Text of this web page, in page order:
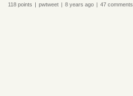
118 points | pwtweet | 8 years ago | 47 comments